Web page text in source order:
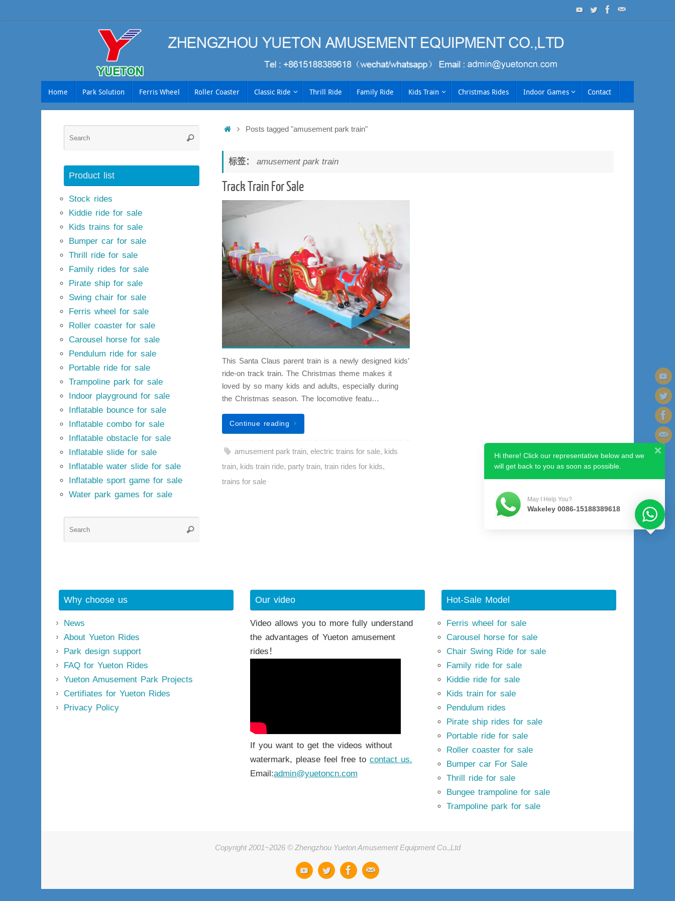
to
Home Park Solution Ferris Wheel Roller Coaster Classic Ride Thrill Ride Family Ride Kids Train Christmas Rides Indoor Games Contact
HomePosts tagged "amusement park train"
标签： amusement park train
Track Train For Sale
This Santa Claus parent train is a newly designed kids’
ride-on track train. The Christmas theme makes it
loved by so many kids and adults, especially during
the Christmas season. The locomotive featu…
Continue reading
amusement park train,electric trains for sale, kids
train, kids train ride, party train, train rides for kids,
trains for sale
Search
Search
Product list
Stock rides
Kiddie ride for sale
Kids trains for sale
Bumper car for sale
Thrill ride for sale
Family rides for sale
Pirate ship for sale
Swing chair for sale
Ferris wheel for sale
Roller coaster for sale
Carousel horse for sale
Pendulum ride for sale
Portable ride for sale
Trampoline park for sale
Indoor playground for sale
Inflatable bounce for sale
Inflatable combo for sale
Inflatable obstacle for sale
Inflatable slide for sale
Inflatable water slide for sale
Inflatable sport game for sale
Water park games for sale
Search
Why choose us
News
About Yueton Rides
Park design support
FAQ for Yueton Rides
Yueton Amusement Park Projects
Certifiates for Yueton Rides
Privacy Policy
Our video
Video allows you to more fully understand
the advantages of Yueton amusement
rides！
If you want to get the videos without
watermark, please feel free to contact us.
Email:admin@yuetoncn.com
Hot-Sale Model
Ferris wheel for sale
Carousel horse for sale
Chair Swing Ride for sale
Family ride for sale
Kiddie ride for sale
Kids train for sale
Pendulum rides
Pirate ship rides for sale
Portable ride for sale
Roller coaster for sale
Bumper car For Sale
Thrill ride for sale
Bungee trampoline for sale
Trampoline park for sale
Copyright 2001~2026 © Zhengzhou Yueton Amusement Equipment Co.,Ltd
Hi there! Click our representative below and we
will get back to you as soon as possible.
May I Help You?
Wakeley 0086-15188389618